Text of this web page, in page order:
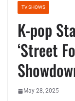
TV SHOWS
K-pop
‘Street
May 28, 2025